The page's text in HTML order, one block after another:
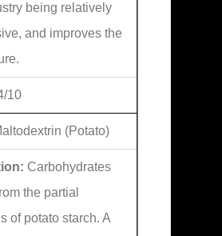
being relatively
and improves the
10
(Potato)
Carbohydrates
the partial
of potato starch. A